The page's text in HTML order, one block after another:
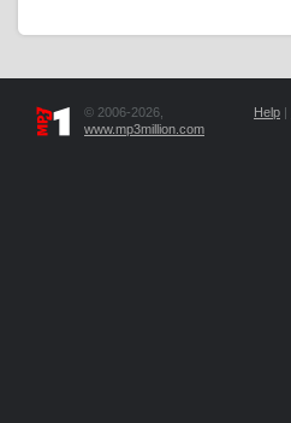
© 2006-2026,
www.mp3million.com
Help |